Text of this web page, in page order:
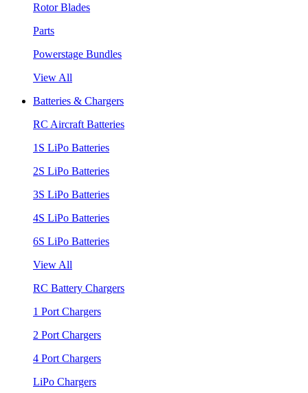
Rotor Blades
Parts
Powerstage Bundles
View All
Batteries & Chargers
RC Aircraft Batteries
1S LiPo Batteries
2S LiPo Batteries
3S LiPo Batteries
4S LiPo Batteries
6S LiPo Batteries
View All
RC Battery Chargers
1 Port Chargers
2 Port Chargers
4 Port Chargers
LiPo Chargers